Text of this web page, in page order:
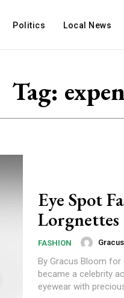
Politics Local News
Tag:
Eye Spot
Lorgnettes
FASHION
By Gracus Bloom for City-Paper.com
became a celebrity
eyewear with